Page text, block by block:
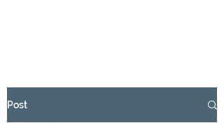
Post